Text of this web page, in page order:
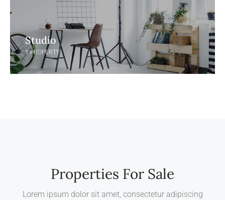
Studio
1 PROPERTY
Properties For Sale
Lorem ipsum dolor sit amet, consectetur adipiscing